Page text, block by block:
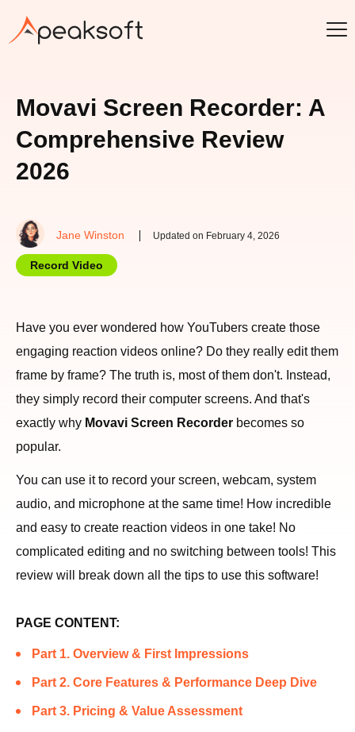
Movavi Screen Recorder: A
Comprehensive Review
2026
Jane Winston Updated on February 4, 2026
Record Video
Have you ever wondered how YouTubers create those
engaging reaction videos online? Do they really edit them
frame by frame? The truth is, most of them don't. Instead,
they simply record their computer screens. And that's
exactly why Movavi Screen Recorder becomes so
popular.
You can use it to record your screen, webcam, system
audio, and microphone at the same time! How incredible
and easy to create reaction videos in one take! No
complicated editing and no switching between tools! This
review will break down all the tips to use this software!
PAGE CONTENT:
Part 1. Overview & First Impressions
Part 2. Core Features & Performance Deep Dive
Part 3. Pricing & Value Assessment